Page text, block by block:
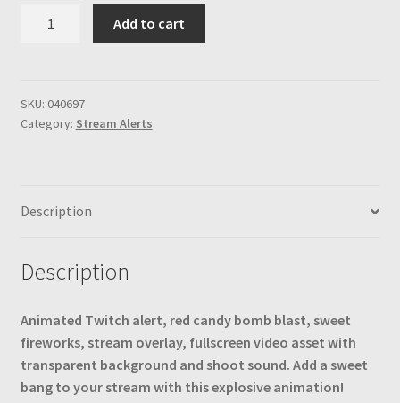
Alert,
Full
Overlay,
Strawberry
Stream
Decoration,
Sound
quantity
Add to cart
SKU: 040697
Category: Stream Alerts
Description
Description
Animated Twitch alert, red candy bomb blast, sweet
fireworks, stream overlay, fullscreen video asset with
transparent background and shoot sound. Add a sweet
bang to your stream with this explosive animation!